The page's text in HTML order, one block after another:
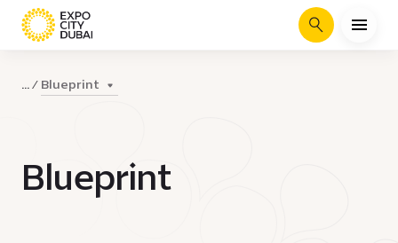
Search
... Blueprint
Blueprint